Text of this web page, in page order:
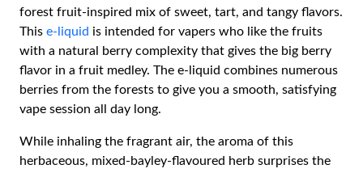
forest fruit-inspired mix of sweet, tart, and tangy flavors.
This e-liquid is intended for vapers who like the fruits
with a natural berry complexity that gives the big berry
flavor in a fruit medley. The e-liquid combines numerous
berries from the forests to give you a smooth, satisfying
vape session all day long.
While inhaling the fragrant air, the aroma of this
herbaceous, mixed-bayley-flavoured herb surprises the